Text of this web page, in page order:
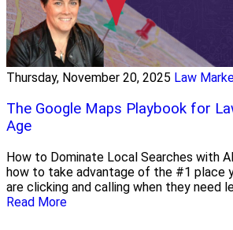
Thursday, November 20, 2025 Law
The Google Maps Playbook for
Age
How to Dominate Local Searches with
how to take advantage of the #1 place
are clicking and calling when they need
Read More